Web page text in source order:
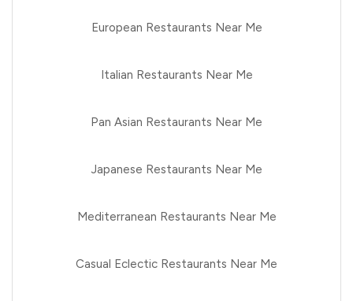
European Restaurants Near Me
Italian Restaurants Near Me
Pan Asian Restaurants Near Me
Japanese Restaurants Near Me
Mediterranean Restaurants Near Me
Casual Eclectic Restaurants Near Me